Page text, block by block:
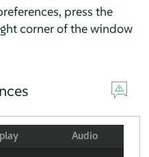
press the
corner of the window